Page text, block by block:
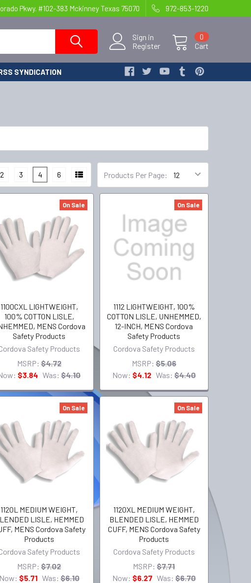
Pkwy. #102-383 Mckinney Texas 75070 972-853-1220
Sign in
Register
Cart
0
SYNDICATION
Products Per Page:
2 3 4 6
On Sale
1100CXL LIGHTWEIGHT,
100% COTTON LISLE,
MENS Cordova
Safety Products
Safety Products
MSRP: $4.72
$3.84 Was: $4.10
On Sale
1112 LIGHTWEIGHT, 100%
COTTON LISLE, UNHEMMED,
12-INCH, MENS Cordova
Safety Products
Cordova Safety Products
MSRP: $5.06
Now: $4.12 Was: $4.40
On Sale
1120L MEDIUM WEIGHT,
LISLE, HEMMED
MENS Cordova Safety
Products
Safety Products
MSRP: $7.02
Now: $5.71 Was: $6.10
On Sale
1120XL MEDIUM WEIGHT,
BLENDED LISLE, HEMMED
CUFF, MENS Cordova Safety
Products
Cordova Safety Products
MSRP: $7.71
Now: $6.27 Was: $6.70